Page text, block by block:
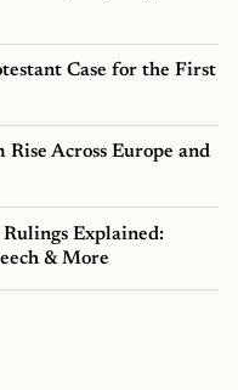
Case for the First
Across Europe and
Explained:
& More